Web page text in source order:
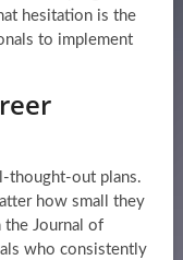
hesitation is the
to implement
thought-out plans.
how small they
the Journal of
who consistently